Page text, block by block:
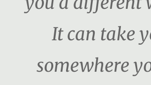
It can take
somewhere